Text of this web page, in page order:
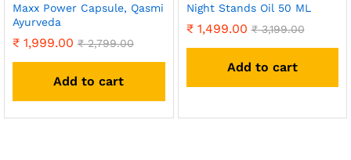
Maxx Power Capsule, Qasmi
Ayurveda
₹ 1,999.00 ₹2,799.00
Add to cart
Night Stands Oil 50 ML
₹1,499.00 ₹3,199.00
Add to cart